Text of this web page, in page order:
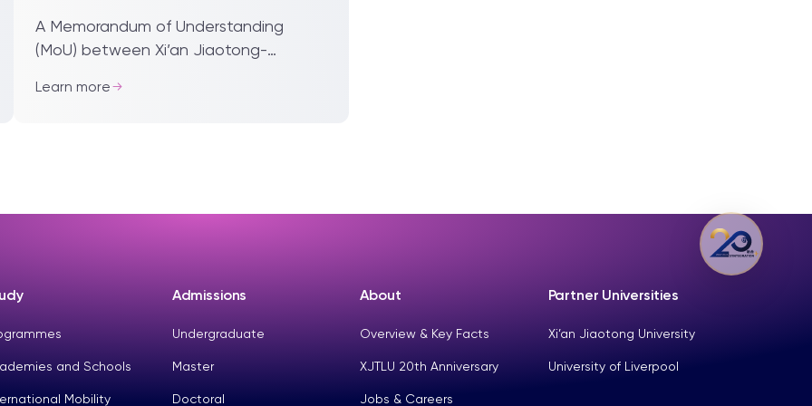
at XJTLU
A Memorandum of Understanding
(MoU) between Xi’an Jiaotong-
Industrial Technology Research
Learn more
and Schools
Mobility
Admissions
Undergraduate
Master
Doctoral
About
Overview & Key Facts
XJTLU 20th Anniversary
Jobs & Careers
Partner Universities
Xi’an Jiaotong University
University of Liverpool